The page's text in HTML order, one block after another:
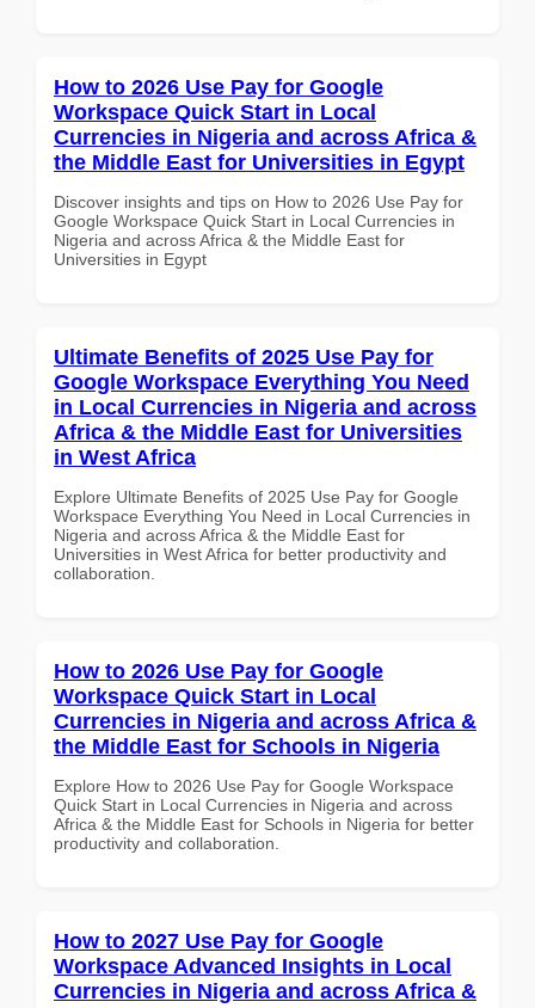
How to 2026 Use Pay for Google
Workspace Quick Start in Local
Currencies in Nigeria and across Africa &
the Middle East for Universities in Egypt
Discover insights and tips on How to 2026 Use Pay for
Google Workspace Quick Start in Local Currencies in
Nigeria and across Africa & the Middle East for
Universities in Egypt
Ultimate Benefits of 2025 Use Pay for
Google Workspace Everything You Need
in Local Currencies in Nigeria and across
Africa & the Middle East for Universities
in West Africa
Explore Ultimate Benefits of 2025 Use Pay for Google
Workspace Everything You Need in Local Currencies in
Nigeria and across Africa & the Middle East for
Universities in West Africa for better productivity and
collaboration.
How to 2026 Use Pay for Google
Workspace Quick Start in Local
Currencies in Nigeria and across Africa &
the Middle East for Schools in Nigeria
Explore How to 2026 Use Pay for Google Workspace
Quick Start in Local Currencies in Nigeria and across
Africa & the Middle East for Schools in Nigeria for better
productivity and collaboration.
How to 2027 Use Pay for Google
Workspace Advanced Insights in Local
Currencies in Nigeria and across Africa &